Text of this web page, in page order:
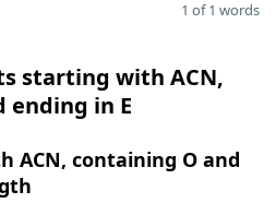
1 of 1 words
starting with ACN,
ending in E
ACN, containing O and